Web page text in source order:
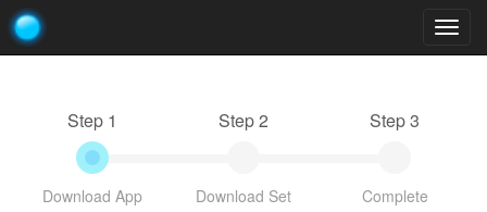
Step 1
Download App
Step 2
Download Set
Step 3
Complete